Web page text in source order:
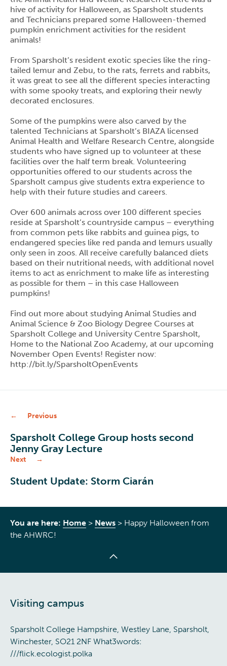
hive of activity for Halloween, as Sparsholt students
and Technicians prepared some Halloween-themed
pumpkin enrichment activities for the resident
animals!
From Sparsholt’s resident exotic species like the ring-
tailed lemur and Zebu, to the rats, ferrets and rabbits,
it was great to see all the different species interacting
with some spooky treats, and exploring their newly
decorated enclosures.
Some of the pumpkins were also carved by the
talented Technicians at Sparsholt’s BIAZA licensed
Animal Health and Welfare Research Centre, alongside
students who have signed up to volunteer at these
facilities over the half term break. Volunteering
opportunities offered to our students across the
Sparsholt campus give students extra experience to
help with their future studies and careers.
Over 600 animals across over 100 different species
reside at Sparsholt’s countryside campus – everything
from common pets like rabbits and guinea pigs, to
endangered species like red panda and lemurs usually
only seen in zoos. All receive carefully balanced diets
based on their nutritional needs, with additional novel
items to act as enrichment to make life as interesting
as possible for them – in this case Halloween
pumpkins!
Find out more about studying Animal Studies and
Animal Science & Zoo Biology Degree Courses at
Sparsholt College and University Centre Sparsholt,
Home to the National Zoo Academy, at our upcoming
November Open Events! Register now:
http://bit.ly/SparsholtOpenEvents
Previous
Sparsholt College Group hosts second
Jenny Gray Lecture
Next
Student Update: Storm Ciarán
You are here: Home > News > Happy Halloween from
the AHWRC!
Visiting campus
Sparsholt College Hampshire, Westley Lane, Sparsholt,
Winchester, SO21 2NF What3words:
///flick.ecologist.polka